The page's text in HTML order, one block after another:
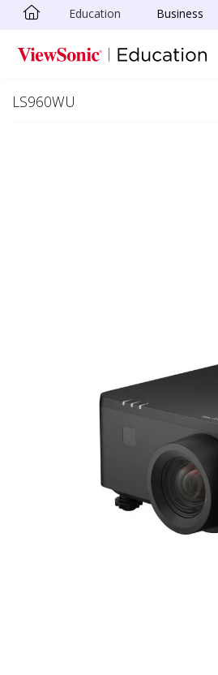
Skip to main content
Education Business
LS960WU